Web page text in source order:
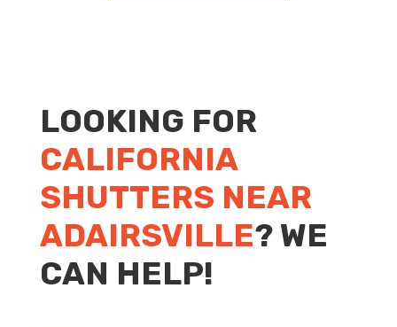
LOOKING FOR
CALIFORNIA
SHUTTERS NEAR
ADAIRSVILLE? WE
CAN HELP!